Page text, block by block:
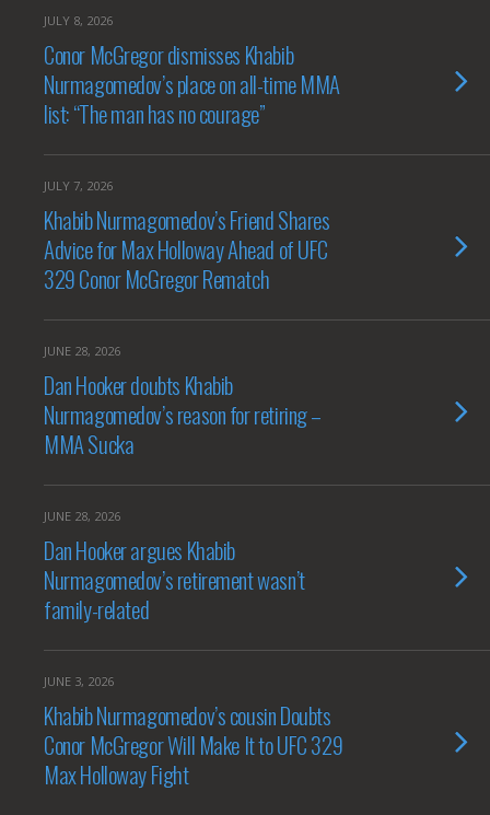
JULY 8, 2026
Conor McGregor dismisses Khabib
Nurmagomedov’s place on all-time MMA
list: “The man has no courage”
JULY 7, 2026
Khabib Nurmagomedov’s Friend Shares
Advice for Max Holloway Ahead of UFC
329 Conor McGregor Rematch
JUNE 28, 2026
Dan Hooker doubts Khabib
Nurmagomedov’s reason for retiring –
MMA Sucka
JUNE 28, 2026
Dan Hooker argues Khabib
Nurmagomedov’s retirement wasn’t
family-related
JUNE 3, 2026
Khabib Nurmagomedov’s cousin Doubts
Conor McGregor Will Make It to UFC 329
Max Holloway Fight